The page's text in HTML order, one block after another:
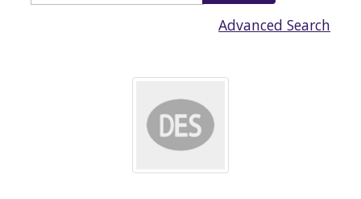
Advanced Search